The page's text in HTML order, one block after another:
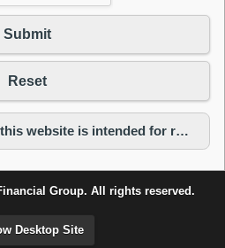
Submit
Reset
The information on this website is intended for residents of Ontario only.
Group. All rights reserved.
Desktop Site